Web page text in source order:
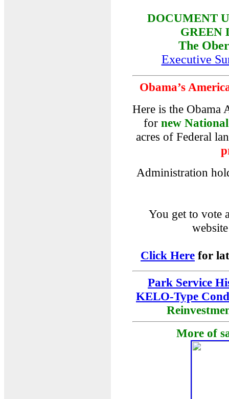
DOCUMENT
GREEN
The
Executive
Obama’s
Here is the Obama
for new
acres of Federal
Administration
You get to vote
Click Here for
Park Service
KELO-Type
More of